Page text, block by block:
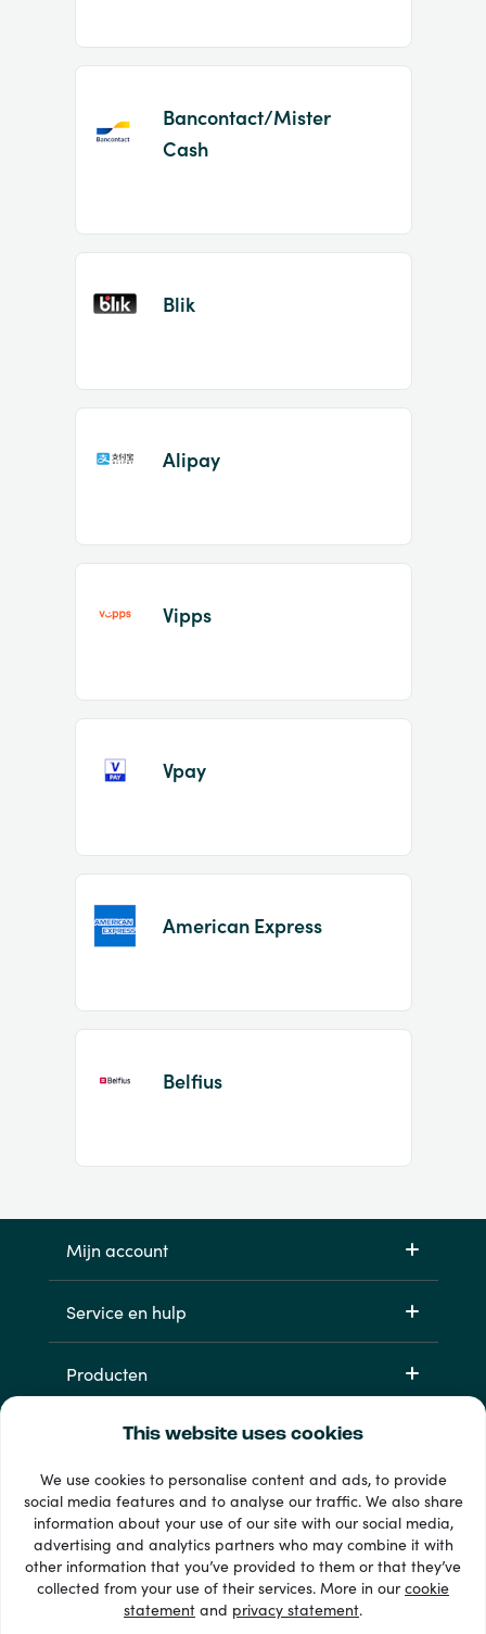
This website uses cookies
We use cookies to personalise content and ads, to provide
social media features and to analyse our traffic. We also share
information about your use of our site with our social media,
advertising and analytics partners who may combine it with
other information that you’ve provided to them or that they’ve
collected from your use of their services. More in ourcookie
statement and privacy statement.
Bancontact/Mister
Cash
Blik
Alipay
Vipps
Vpay
American Express
Belfius
Mijn account
Service en hulp
Producten
33 + betaalmethoden
Toon alles